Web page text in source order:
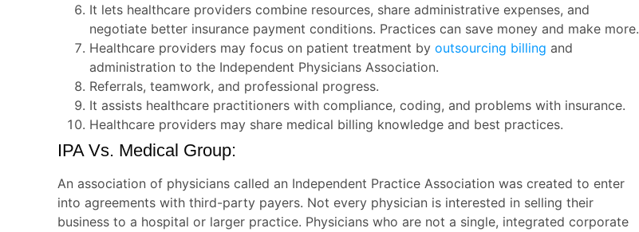
It lets healthcare providers combine resources, share administrative expenses, and
negotiate better insurance payment conditions. Practices can save money and make more.
Healthcare providers may focus on patient treatment by outsourcing billing and
administration to the Independent Physicians Association.
Referrals, teamwork, and professional progress.
It assists healthcare practitioners with compliance, coding, and problems with insurance.
Healthcare providers may share medical billing knowledge and best practices.
IPA Vs. Medical Group:
An association of physicians called an Independent Practice Association was created to enter
into agreements with third-party payers. Not every physician is interested in selling their
business to a hospital or larger practice. Physicians who are not a single, integrated corporate